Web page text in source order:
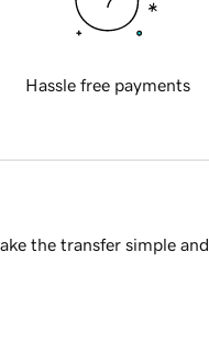
Hassle free payments
the transfer simple and